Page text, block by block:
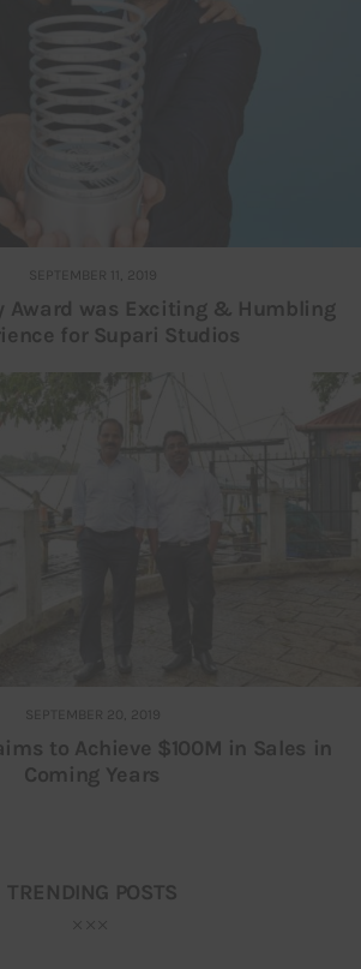
SEPTEMBER 11, 2019
Award was Exciting & Humbling
for Supari Studios
SEPTEMBER 20, 2019
to Achieve $100M in Sales in
Coming Years
TRENDING POSTS